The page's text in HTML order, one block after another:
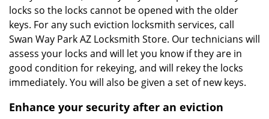
locks so the locks cannot be opened with the older
keys. For any such eviction locksmith services, call
Swan Way Park AZ Locksmith Store. Our technicians will
assess your locks and will let you know if they are in
good condition for rekeying, and will rekey the locks
immediately. You will also be given a set of new keys.
Enhance your security after an eviction